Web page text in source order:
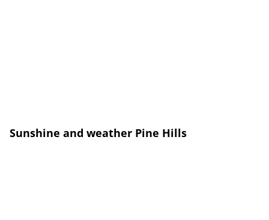
Sunshine and weather Pine Hills